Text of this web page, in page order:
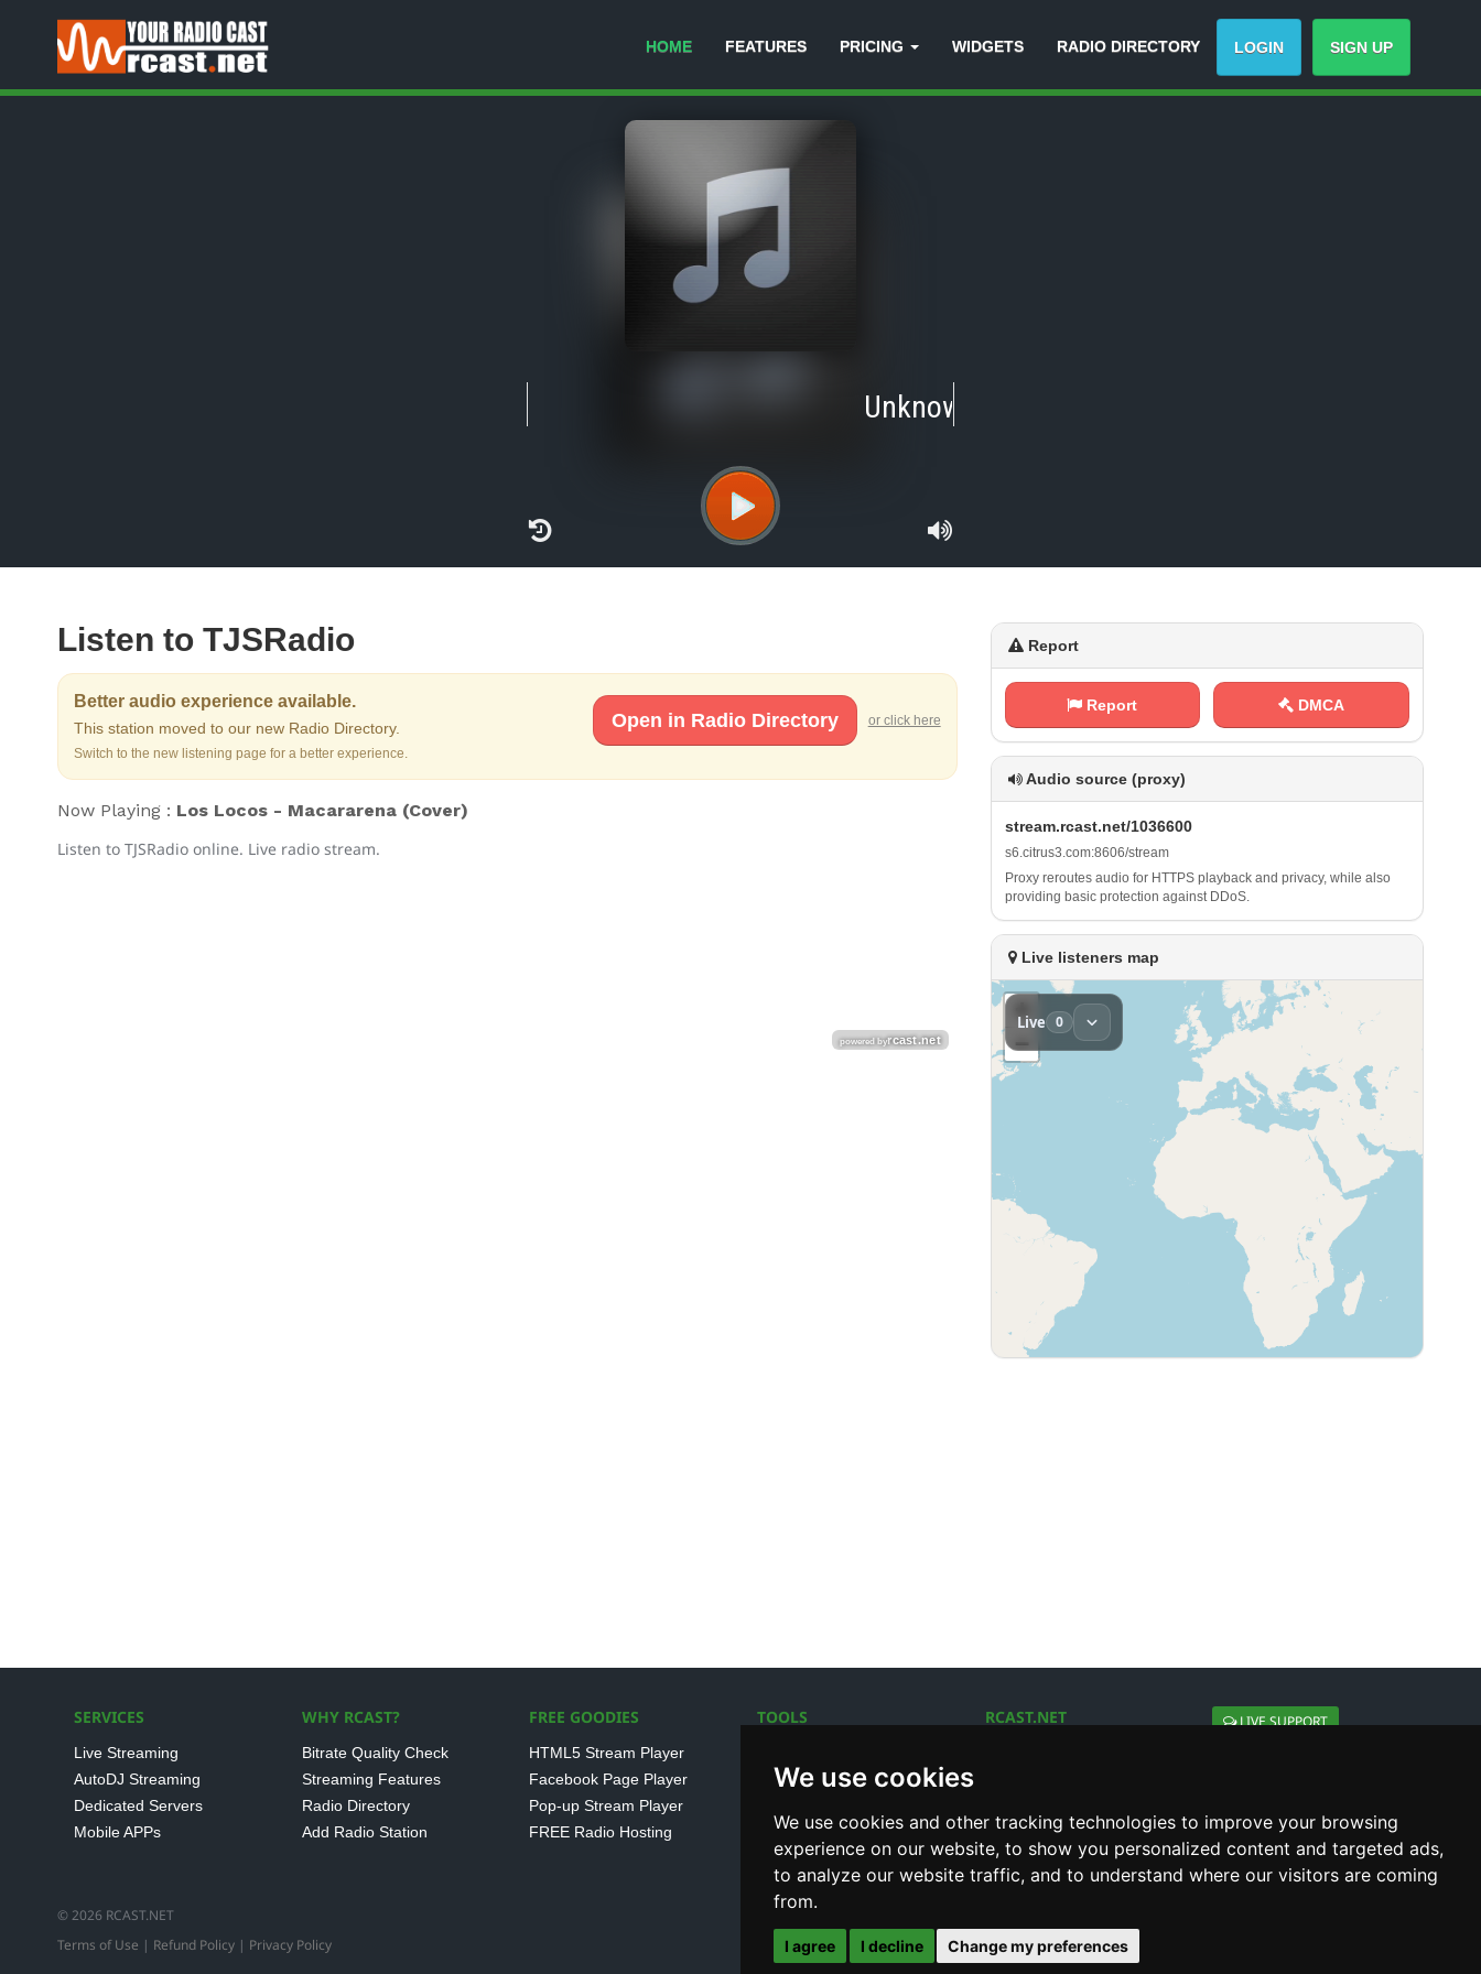
We use cookies
We use cookies and other tracking technologies to improve your browsing
experience on our website, to show you personalized content and targeted ads,
to analyze our website traffic, and to understand where our visitors are coming
from.
I agree I decline Change my preferences
HOME FEATURES PRICING WIDGETS RADIO DIRECTORY LOGIN SIGN UP
Unknown
Listen to TJSRadio
Better audio experience available.
This station moved to our new Radio Directory.
Switch to the new listening page for a better experience.
Open in Radio Directory or click here
Now Playing : Los Locos - Macararena (Cover)
Listen to TJSRadio online. Live radio stream.
Report
Report DMCA
Audio source (proxy)
s ‍​t‍‌⁠r e ‌a⁠m⁢.‍⁢ r ⁠c⁢ ⁠a‍⁢s ‌t⁢​ .⁢‌​n ‌e​⁠t⁢/⁠‌‍1⁢‌⁢0 3 6⁠​6⁠⁢⁢0⁢​ 0
s⁢⁠​6‍​⁠.​c⁢⁢ i t‍r‌​ u‍‍⁠s ‍3⁠ .⁠c‍o ⁢m‌​‌:⁠8 ‍6‍ ​0‌6‍/​s⁢​t‌​⁢r ‍e⁠⁠ a ‍m
Proxy reroutes audio for HTTPS playback and privacy, while also
providing basic protection against DDoS.
Live listeners map
SERVICES
Live Streaming
AutoDJ Streaming
Dedicated Servers
Mobile APPs
WHY RCAST?
Bitrate Quality Check
Streaming Features
Radio Directory
Add Radio Station
FREE GOODIES
HTML5 Stream Player
Facebook Page Player
Pop-up Stream Player
FREE Radio Hosting
TOOLS
SHOUTcast V1/V2 Log
Internet Radio Directory
RCAST.NET LIVE SUPPORT
© 2026 RCAST.NET
Terms of Use | Refund Policy | Privacy Policy